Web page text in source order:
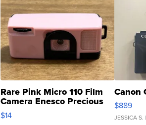
Rare Pink Micro 110 Film
Camera Enesco Precious
Moments TD4
$14
Canon
$889
JESSICA S.